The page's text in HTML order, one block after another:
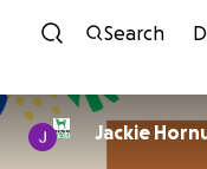
Search
Jackie